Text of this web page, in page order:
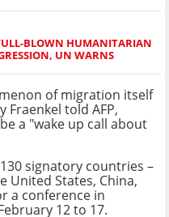
BLOWN HUMANITARIAN
UN WARNS
of migration itself
Fraenkel told AFP,
a "wake up call about
signatory countries –
United States, China,
a conference in
12 to 17.